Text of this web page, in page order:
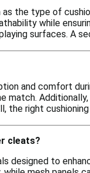
the type of
while
surfaces. A
and comfort
match.
the right
cleats?
designed to